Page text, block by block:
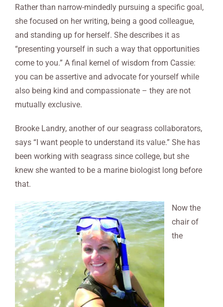
Rather than narrow-mindedly pursuing a specific goal,
she focused on her writing, being a good colleague,
and standing up for herself. She describes it as
“presenting yourself in such a way that opportunities
come to you.” A final kernel of wisdom from Cassie:
you can be assertive and advocate for yourself while
also being kind and compassionate – they are not
mutually exclusive.
Brooke Landry, another of our seagrass collaborators,
says “I want people to understand its value.” She has
been working with seagrass since college, but she
knew she wanted to be a marine biologist long before
that.
Now the
chair of
the